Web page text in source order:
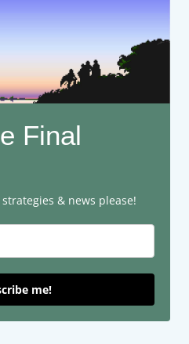
Final
& news please!
me!